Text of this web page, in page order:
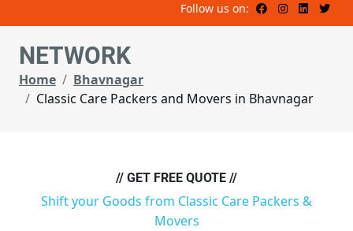
Follow us on:
NETWORK
Home
Bhavnagar
Classic Care Packers and Movers in Bhavnagar
// GET FREE QUOTE //
Shift your Goods from Classic Care Packers &
Movers